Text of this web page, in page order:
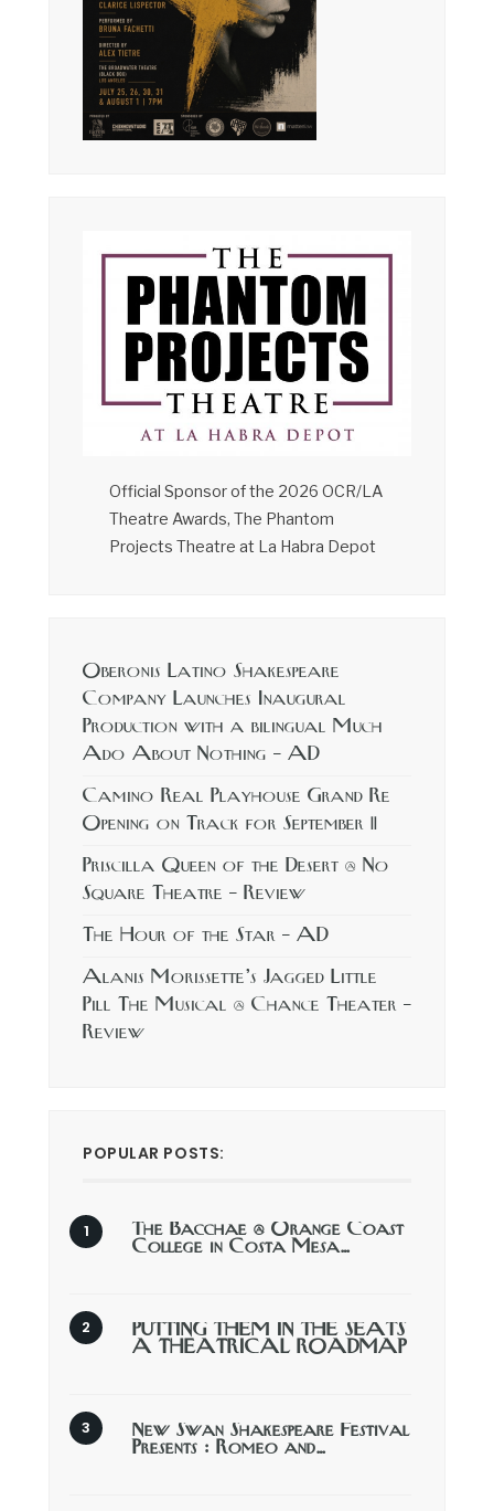
Official Sponsor of the 2026 OCR/LA
Theatre Awards, The Phantom
Projects Theatre at La Habra Depot
Oberonis Latino Shakespeare
Company Launches Inaugural
Production with a bilingual Much
Ado About Nothing – AD
Camino Real Playhouse Grand Re
Opening on Track for September 11
Priscilla Queen of the Desert @ No
Square Theatre – Review
The Hour of the Star – AD
Alanis Morissette’s Jagged Little
Pill The Musical @ Chance Theater –
Review
POPULAR POSTS:
The Bacchae @ Orange Coast
College in Costa Mesa…
PUTTING THEM IN THE SEATS
A THEATRICAL ROADMAP
New Swan Shakespeare Festival
Presents : Romeo and…